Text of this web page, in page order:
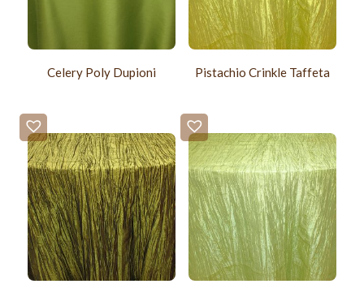
Celery Poly Dupioni Pistachio Crinkle Taffeta